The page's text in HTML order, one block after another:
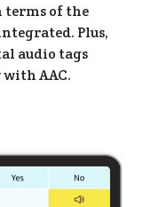
terms of the
Plus,
audio tags
AAC.